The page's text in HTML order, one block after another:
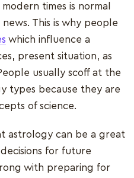
times is normal
This is why people
which influence a
present situation, as
usually scoff at the
types because they are
of science.
astrology can be a great
for future
with preparing for